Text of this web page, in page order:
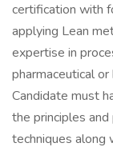
certification with
applying Lean
expertise in
pharmaceutical
Candidate must
the principles
techniques along